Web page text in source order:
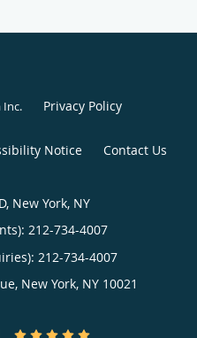
Inc. Privacy Policy
Notice Contact Us
New York, NY
212-734-4007
212-734-4007
New York, NY 10021
4.99/5 Star Rating